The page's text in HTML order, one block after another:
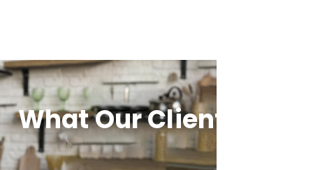
What Our Clients Say